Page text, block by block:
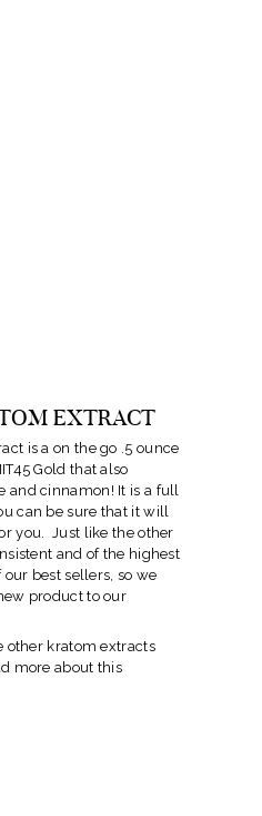
EXTRACT
is a on the go .5 ounce
Gold that also
and cinnamon! It is a full
can be sure that it will
you. Just like the other
and of the highest
our best sellers, so we
product to our
other kratom extracts
more about this